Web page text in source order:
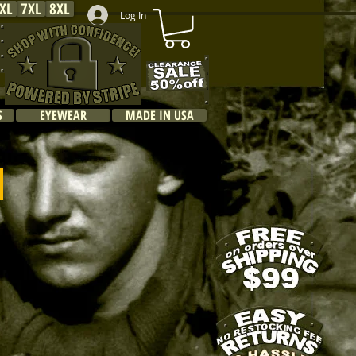
Log In
8XL
7XL
EYEWEAR MADE IN USA